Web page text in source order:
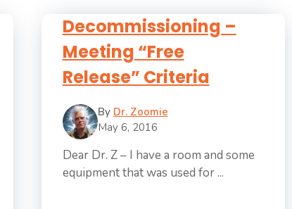
Decommissioning –
Meeting “Free
Release” Criteria
By Dr. Zoomie
May 6, 2016
Dear Dr. Z – I have a room and some
equipment that was used for ...